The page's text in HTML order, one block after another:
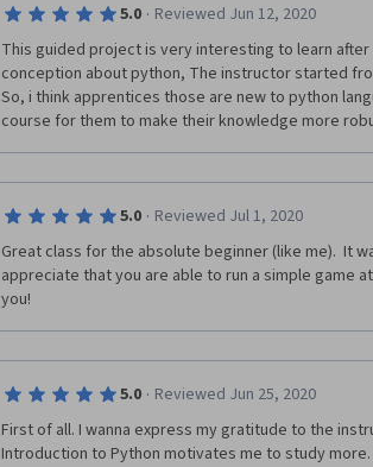
5.0 · Reviewed Jun 12, 2020
This guided project is very interesting to learn
conception about python, The instructor started
So, i think apprentices those are new to python
course for them to make their knowledge more
5.0 · Reviewed Jul 1, 2020
Great class for the absolute beginner (like me).  It
appreciate that you are able to run a simple game
you!
5.0 · Reviewed Jun 25, 2020
First of all. I wanna express my gratitude to the
Introduction to Python motivates me to study more.